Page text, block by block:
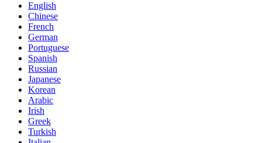
English
Chinese
French
German
Portuguese
Spanish
Russian
Japanese
Korean
Arabic
Irish
Greek
Turkish